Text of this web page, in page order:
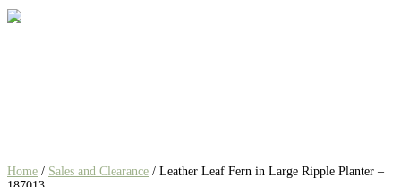
Home / Sales and Clearance / Leather Leaf Fern in Large Ripple Planter –